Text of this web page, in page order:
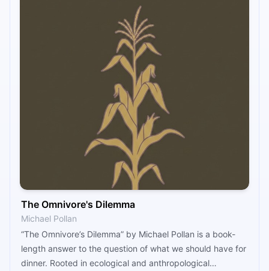
The Omnivore's Dilemma
Michael Pollan
“The Omnivore’s Dilemma” by Michael Pollan is a book-
length answer to the question of what we should have for
dinner. Rooted in ecological and anthropological